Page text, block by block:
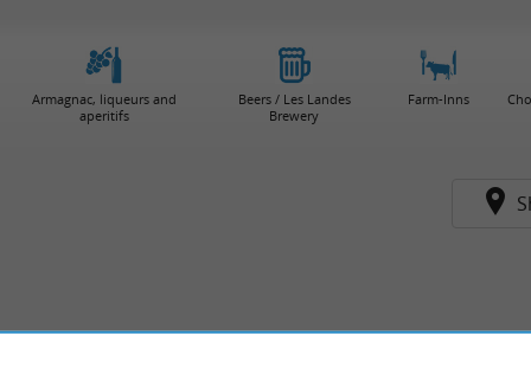
Armagnac, liqueurs and
aperitifs
Beers / Les Landes
Brewery
Farm-Inns